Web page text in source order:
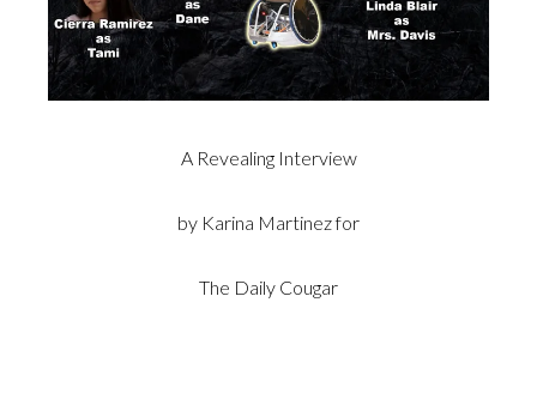
A Revealing Interview
by Karina Martinez for
The Daily Cougar